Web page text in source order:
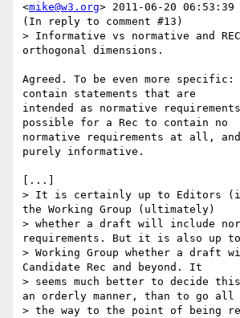
<mike@w3.org> 2011-06-20 06:53:39
(In reply to comment #13)
> Informative vs normative and
orthogonal dimensions.
Agreed. To be even more specific:
contain statements that are
intended as normative
possible for a Rec to contain no
normative requirements at all,
purely informative.
[...]
> It is certainly up to Editors
the Working Group (ultimately)
> whether a draft will include
requirements. But it is also up
> Working Group whether a draft
Candidate Rec and beyond. It
> seems much better to decide
an orderly manner, than to go all
> the way to the point of being